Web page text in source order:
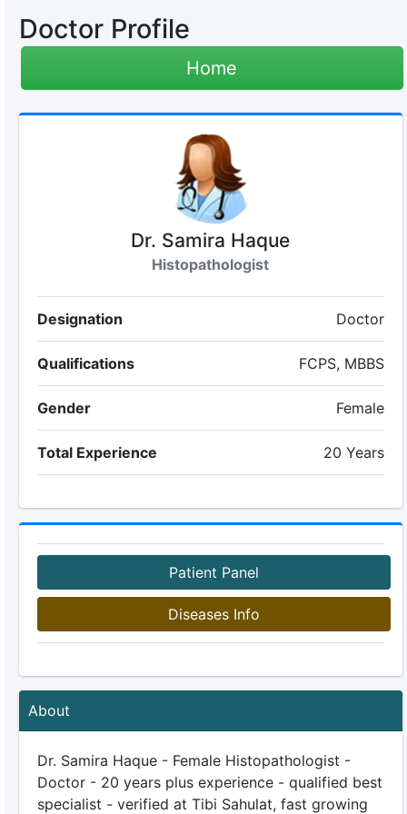
Doctor Profile
Home
Dr. Samira Haque
Histopathologist
Designation Doctor
Qualifications FCPS, MBBS
Gender Female
Total Experience 20 Years
Patient Panel
Diseases Info
About
Dr. Samira Haque - Female Histopathologist -
Doctor - 20 years plus experience - qualified best
specialist - verified at Tibi Sahulat, fast growing